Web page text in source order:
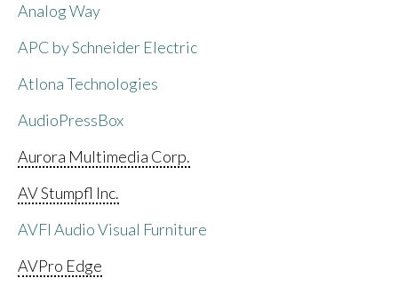
Analog Way
APC by Schneider Electric
Atlona Technologies
AudioPressBox
Aurora Multimedia Corp.
AV Stumpfl Inc.
AVFI Audio Visual Furniture
AVPro Edge